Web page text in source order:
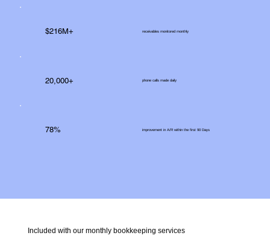
Included with our monthly bookkeeping services
$216M+ receivables monitored monthly
20,000+ phone calls made daily
78% improvement in A/R within the first 90 Days